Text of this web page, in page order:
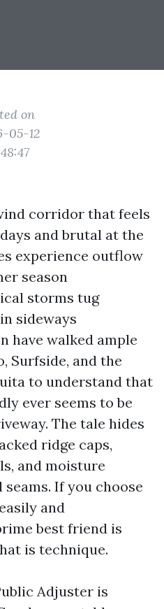
on
05-12
corridor that feels
and brutal at the
experience outflow
season
storms tug
sideways
have walked ample
Surfside, and the
to understand that
ever seems to be
The tale hides
ridge caps,
and moisture
If you choose
and
best friend is
is technique.
Adjuster is